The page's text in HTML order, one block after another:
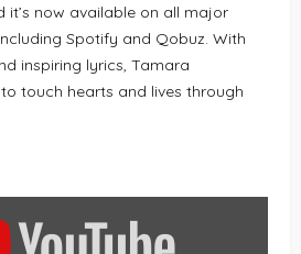
it’s now available on all major
Spotify and Qobuz. With
inspiring lyrics, Tamara
touch hearts and lives through